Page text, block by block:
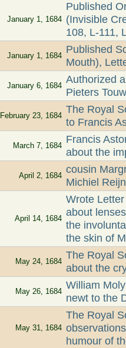
January 1, 1684
Published
(Invisible
108, L-111,
January 1, 1684
Published
Mouth),
January 6, 1684
Authorized
Pieters
February 23, 1684
The Royal
to Francis
March 7, 1684
Francis
about the
April 2, 1684
cousin
Michiel
April 14, 1684
Wrote
about
the
the skin of
May 24, 1684
The Royal
about the
May 26, 1684
William
newt to the
May 31, 1684
The Royal
humour of